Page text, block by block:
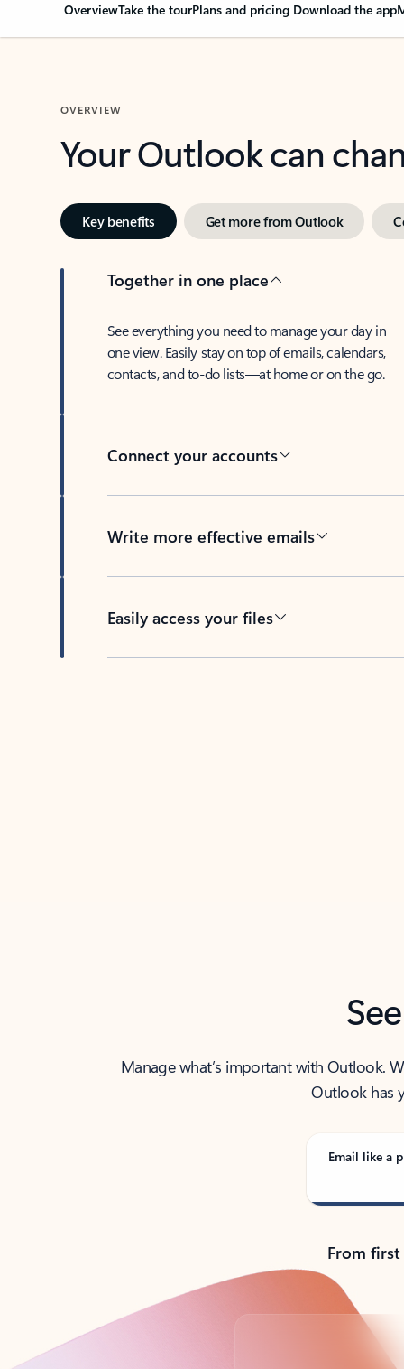
OverviewTake the tourPlans and pricing Download the app
OVERVIEW
Your Outlook can
Key benefits Get more from Outlook
Together in one place
See everything you need to manage your day in
one view. Easily stay on top of emails, calendars,
contacts, and to-do lists—at home or on the go.
Connect your accounts
Write more effective emails
Easily access your files
Manage what’s important with Outlook.
Outlook has
Email like a
From